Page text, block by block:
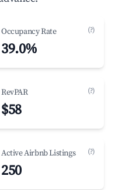
Occupancy Rate (?)
39.0%
RevPAR (?)
$58
Active Airbnb Listings (?)
250